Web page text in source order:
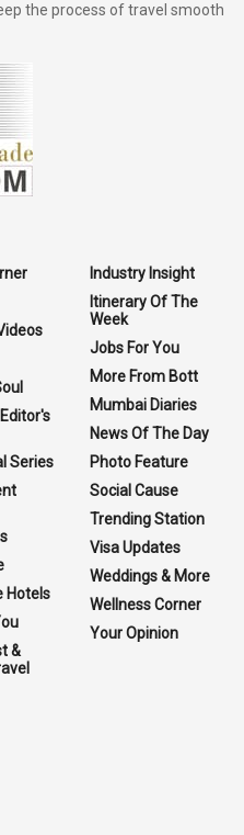
the process of travel smooth
Series
Hotels
&
Industry Insight
Itinerary Of The
Week
Jobs For You
More From Bott
Mumbai Diaries
News Of The Day
Photo Feature
Social Cause
Trending Station
Visa Updates
Weddings & More
Wellness Corner
Your Opinion